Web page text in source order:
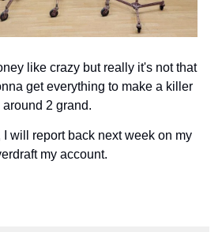
like crazy but really it's not that
get everything to make a killer
2 grand.
will report back next week on my
my account.